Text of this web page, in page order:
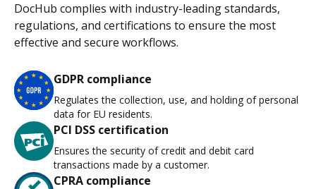
DocHub complies with industry-leading standards,
regulations, and certifications to ensure the most
effective and secure workflows.
GDPR compliance
Regulates the collection, use, and holding of personal
data for EU residents.
PCI DSS certification
Ensures the security of credit and debit card
transactions made by a customer.
CPRA compliance